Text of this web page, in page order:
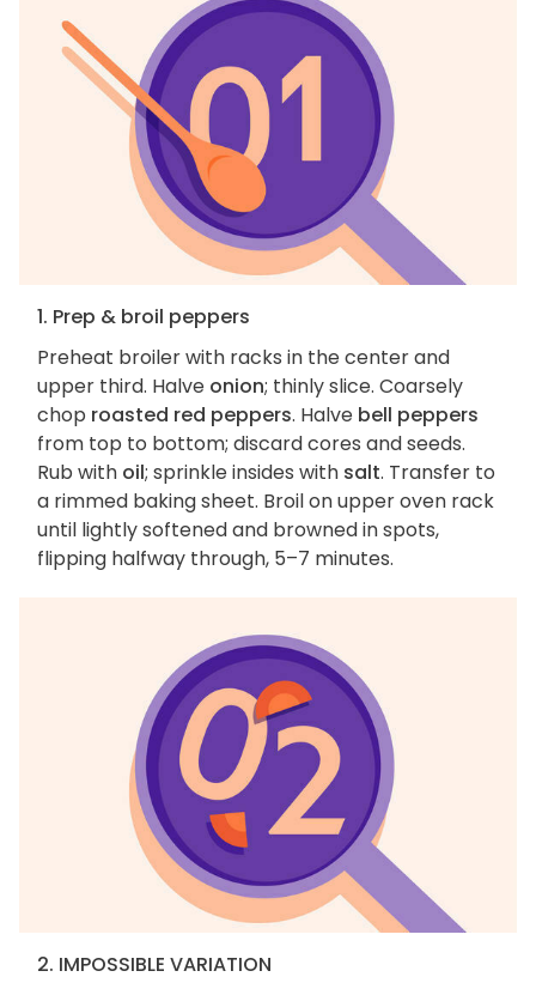
1. Prep & broil peppers
Preheat broiler with racks in the center and
upper third. Halve onion; thinly slice. Coarsely
chop roasted red peppers. Halve bell peppers
from top to bottom; discard cores and seeds.
Rub with oil; sprinkle insides with salt. Transfer to
a rimmed baking sheet. Broil on upper oven rack
until lightly softened and browned in spots,
flipping halfway through, 5–7 minutes.
2. IMPOSSIBLE VARIATION